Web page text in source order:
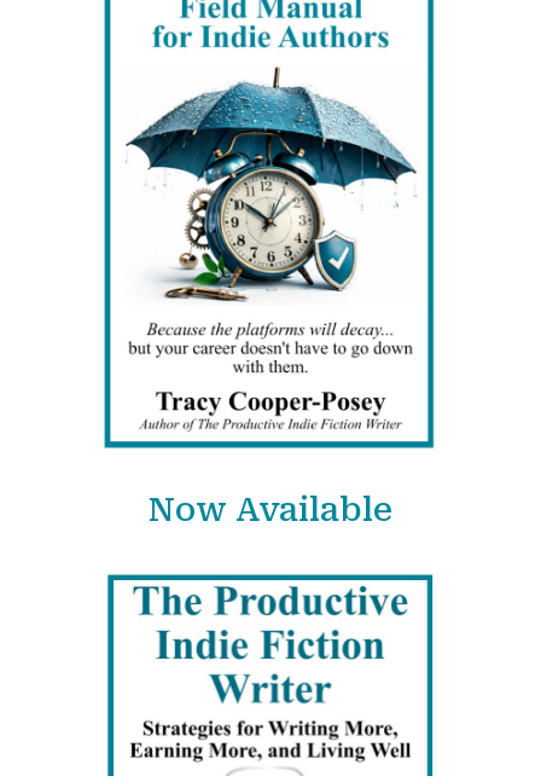
Now Available